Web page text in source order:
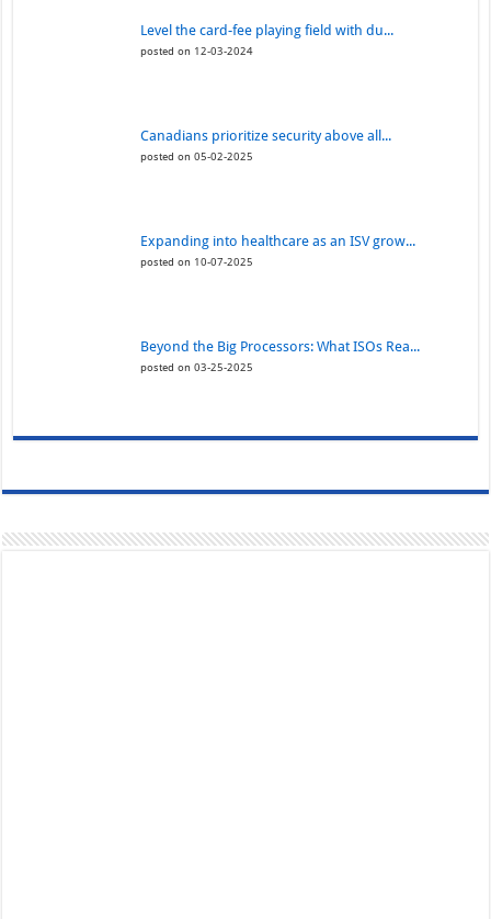
Level the card-fee playing field with du...
posted on 12-03-2024
Canadians prioritize security above all...
posted on 05-02-2025
Expanding into healthcare as an ISV grow...
posted on 10-07-2025
Beyond the Big Processors: What ISOs Rea...
posted on 03-25-2025